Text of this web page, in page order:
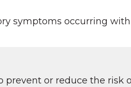
symptoms occurring
or reduce the risk